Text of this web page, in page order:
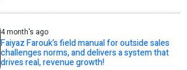
4 month's ago
Faiyaz Farouk’s field manual for outside sales
challenges norms, and delivers a system that
drives real, revenue growth!